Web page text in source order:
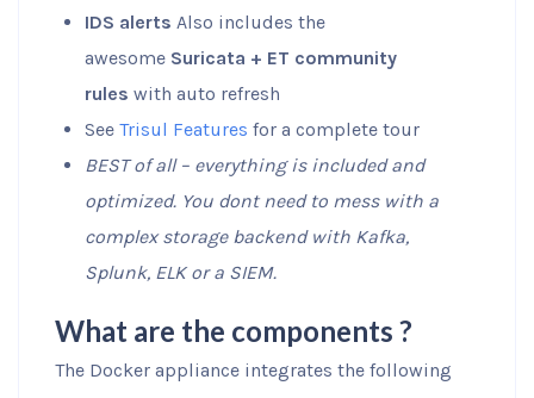
IDS alerts Also includes the
awesome Suricata + ET community
rules with auto refresh
See Trisul Features for a complete tour
BEST of all – everything is included and
optimized. You dont need to mess with a
complex storage backend with Kafka,
Splunk, ELK or a SIEM.
What are the components ?
The Docker appliance integrates the following